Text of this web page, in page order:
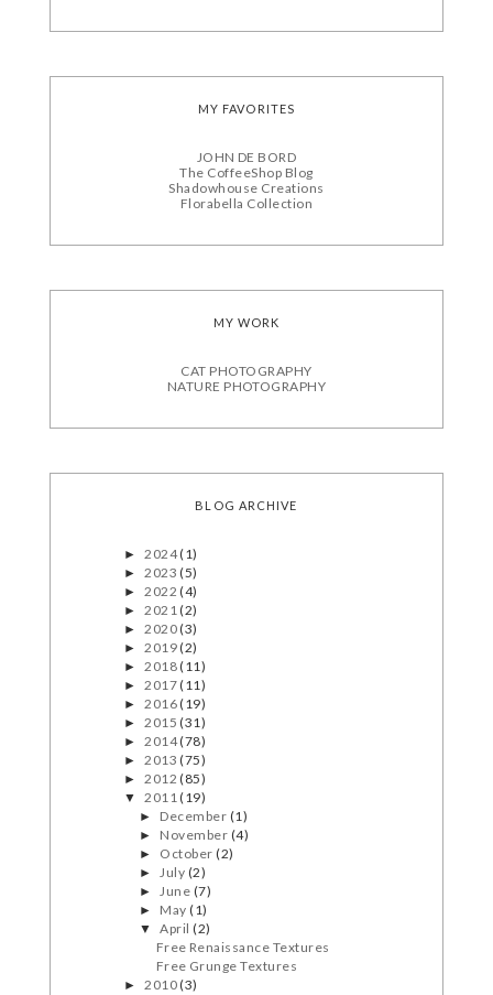
MY FAVORITES
JOHN DE BORD
The CoffeeShop Blog
Shadowhouse Creations
Florabella Collection
MY WORK
CAT PHOTOGRAPHY
NATURE PHOTOGRAPHY
BLOG ARCHIVE
►2024(1)
►2023(5)
►2022(4)
►2021(2)
►2020(3)
►2019(2)
►2018(11)
►2017(11)
►2016(19)
►2015(31)
►2014(78)
►2013(75)
►2012(85)
▼2011(19)
► December (1)
► November (4)
► October(2)
►July (2)
►June (7)
► May(1)
▼April(2)
Free Renaissance Textures
Free Grunge Textures
►2010(3)